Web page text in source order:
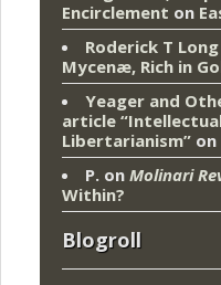
Encirclement on
Roderick T Long
Mycenæ, Rich in
Yeager and
article
Libertarianism” on
P. on Molinari
Within?
Blogroll